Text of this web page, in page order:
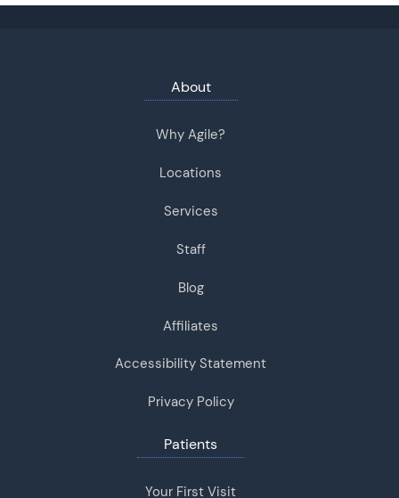
About
Why Agile?
Locations
Services
Staff
Blog
Affiliates
Accessibility Statement
Privacy Policy
Patients
Your First Visit